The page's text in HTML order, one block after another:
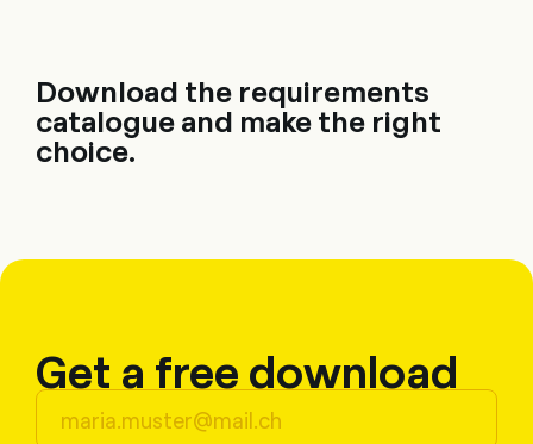
Download the requirements
catalogue and make the right
choice.
Get a free download